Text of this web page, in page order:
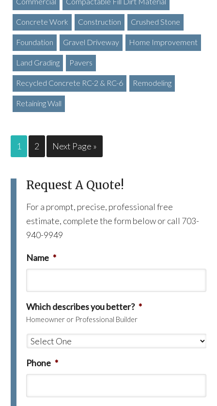
Concrete Work Construction Crushed Stone
Foundation Gravel Driveway Home Improvement
Land Grading Pavers
Recycled Concrete RC-2 & RC-6 Remodeling
Retaining Wall
1 2 Next Page »
Request A Quote!
For a prompt, precise, professional free
estimate, complete the form below or call 703-
940-9949
Name *
Which describes you better? *
Homeowner or Professional Builder
Phone *